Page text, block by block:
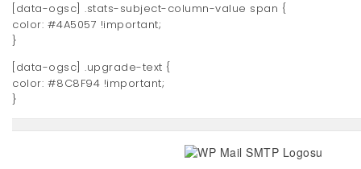
[data-ogsc] .stats-subject-column-value span {
color: #4A5057 !important;
}
[data-ogsc] .upgrade-text {
color: #8C8F94 !important;
}